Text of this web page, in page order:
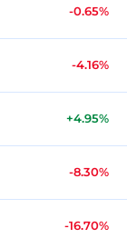
-0.65%
-4.16%
+4.95%
-8.30%
-16.70%